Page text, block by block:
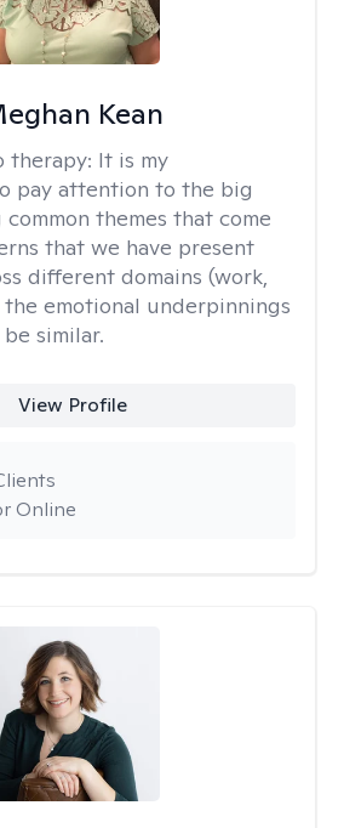
Kean
therapy: It is my
pay attention to the big
themes that come
that we have present
different domains (work,
emotional underpinnings
similar.
View Profile
Online